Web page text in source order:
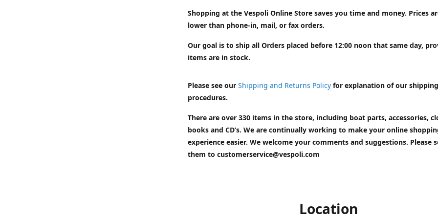
Shopping at the Vespoli Online Store saves you time and money. Prices
lower than phone-in, mail, or fax orders.
Our goal is to ship all Orders placed before 12:00 noon that same day,
items are in stock.
Please see our Shipping and Returns Policy for explanation of our shipping
procedures.
There are over 330 items in the store, including boat parts, accessories,
books and CD’s. We are continually working to make your online
experience easier. We welcome your comments and suggestions. Please
them to customerservice@vespoli.com
Location